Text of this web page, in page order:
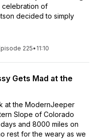
celebration of
decided to simply
225• 11:10
Gets Mad at the
at the ModernJeeper
Slope of Colorado
and 8000 miles on
rest for the weary as we